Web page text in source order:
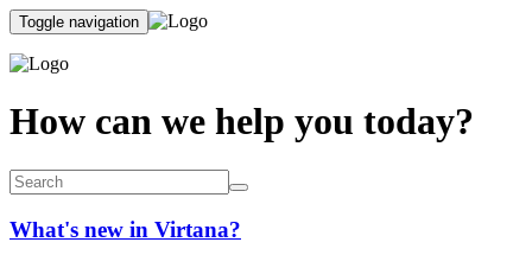
Toggle navigation
How can we help you today?
What's new in Virtana?